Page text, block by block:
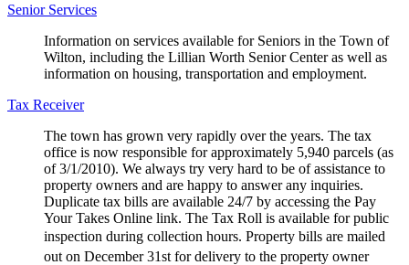
Senior Services
Information on services available for Seniors in the Town of
Wilton, including the Lillian Worth Senior Center as well as
information on housing, transportation and employment.
Tax Receiver
The town has grown very rapidly over the years. The tax
office is now responsible for approximately 5,940 parcels (as
of 3/1/2010). We always try very hard to be of assistance to
property owners and are happy to answer any inquiries.
Duplicate tax bills are available 24/7 by accessing the Pay
Your Takes Online link. The Tax Roll is available for public
inspection during collection hours. Property bills are mailed
out on December 31st for delivery to the property owner